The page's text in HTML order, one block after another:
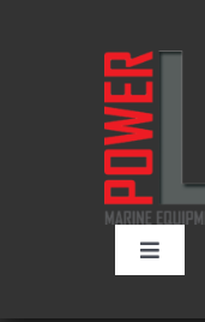
Toggle
About